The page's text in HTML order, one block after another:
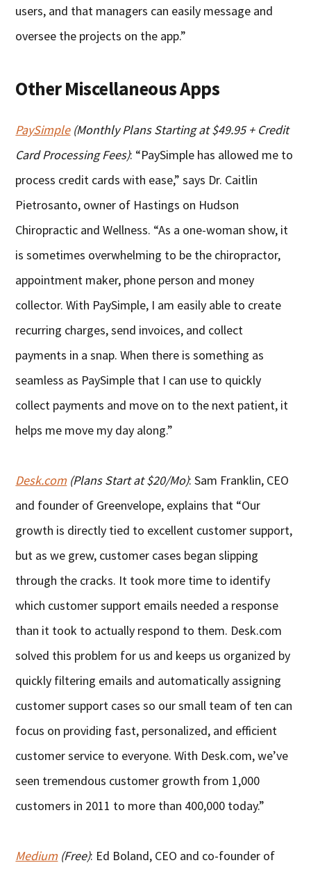
users, and that managers can easily message and
oversee the projects on the app.”
Other Miscellaneous Apps
PaySimple(Monthly Plans Starting at $49.95 + Credit
Card Processing Fees): “PaySimple has allowed me to
process credit cards with ease,” says Dr. Caitlin
Pietrosanto, owner of Hastings on Hudson
Chiropractic and Wellness. “As a one-woman show, it
is sometimes overwhelming to be the chiropractor,
appointment maker, phone person and money
collector. With PaySimple, I am easily able to create
recurring charges, send invoices, and collect
payments in a snap. When there is something as
seamless as PaySimple that I can use to quickly
collect payments and move on to the next patient, it
helps me move my day along.”
Desk.com (Plans Start at $20/Mo): Sam Franklin, CEO
and founder of Greenvelope, explains that “Our
growth is directly tied to excellent customer support,
but as we grew, customer cases began slipping
through the cracks. It took more time to identify
which customer support emails needed a response
than it took to actually respond to them. Desk.com
solved this problem for us and keeps us organized by
quickly filtering emails and automatically assigning
customer support cases so our small team of ten can
focus on providing fast, personalized, and efficient
customer service to everyone. With Desk.com, we’ve
seen tremendous customer growth from 1,000
customers in 2011 to more than 400,000 today.”
Medium (Free): Ed Boland, CEO and co-founder of